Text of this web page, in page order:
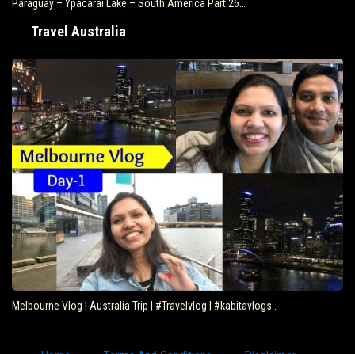
Paraguay – Ypacarai Lake – South America Part 26…
Travel Australia
Melbourne Vlog | Australia Trip | #Travelvlog | #kabitavlogs…